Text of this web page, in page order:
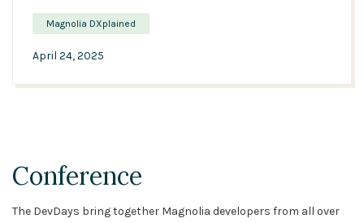
Magnolia DXplained
April 24, 2025
Conference
The DevDays bring together Magnolia developers from all over